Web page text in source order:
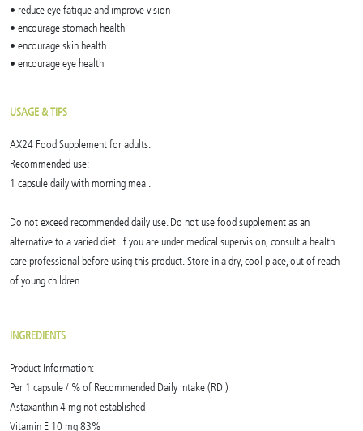
• reduce eye fatique and improve vision
• encourage stomach health
• encourage skin health
• encourage eye health
USAGE & TIPS
AX24 Food Supplement for adults.
Recommended use:
1 capsule daily with morning meal.
Do not exceed recommended daily use. Do not use food supplement as an
alternative to a varied diet. If you are under medical supervision, consult a health
care professional before using this product. Store in a dry, cool place, out of reach
of young children.
INGREDIENTS
Product Information:
Per 1 capsule / % of Recommended Daily Intake (RDI)
Astaxanthin 4 mg not established
Vitamin E 10 mg 83%